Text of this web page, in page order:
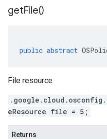
getFile()
public abstract
File resource
eResource file = 5;
Returns